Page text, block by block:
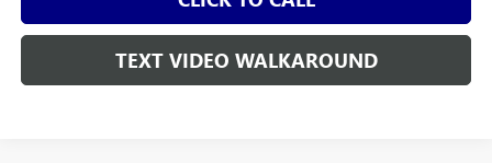
TEXT VIDEO WALKAROUND